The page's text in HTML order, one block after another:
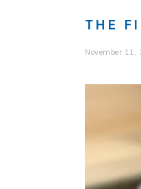
THE
November 11,